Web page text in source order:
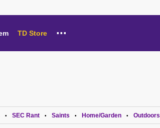
TD Store ...
• SEC Rant • Saints • Home/Garden • Outdoors